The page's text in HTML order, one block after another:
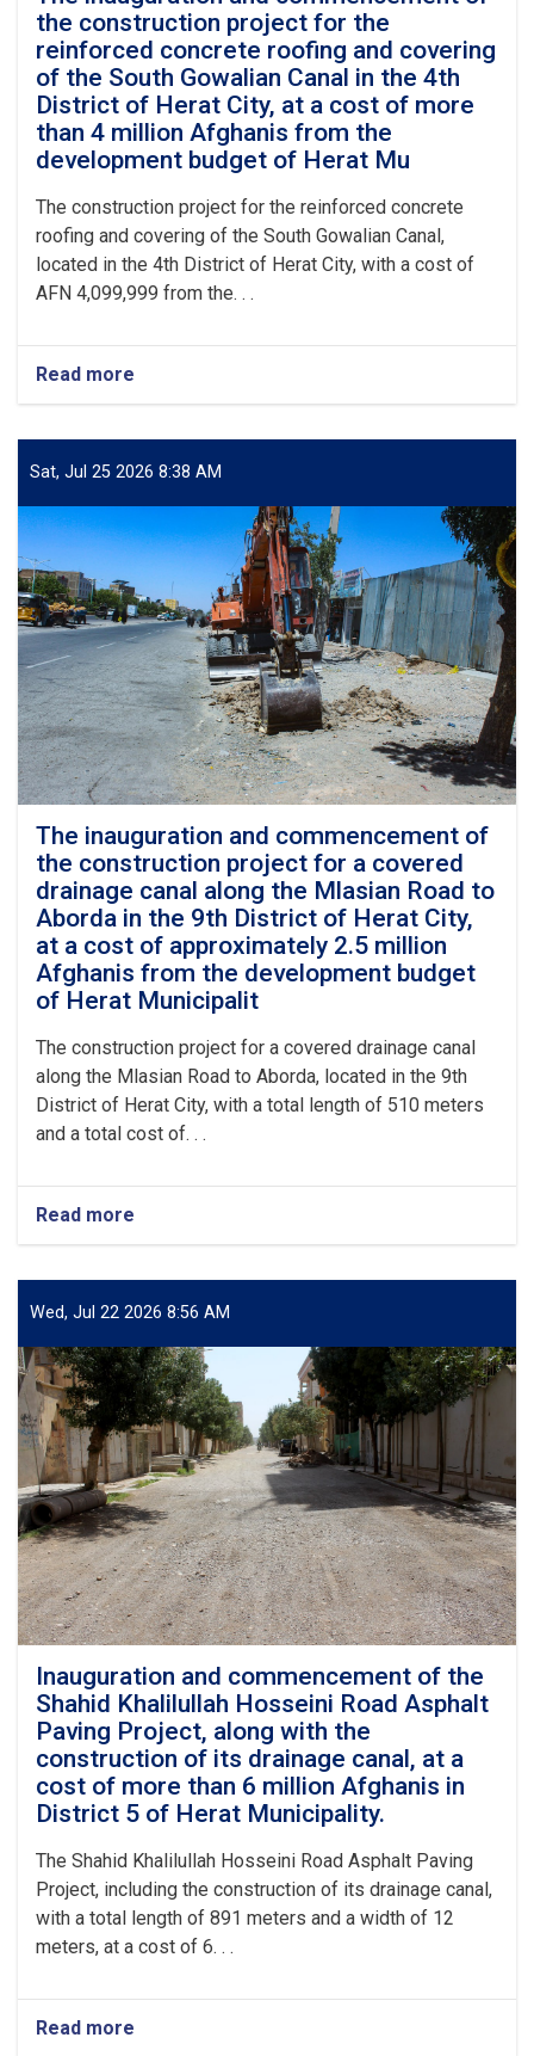
the construction project for the
reinforced concrete roofing and covering
of the South Gowalian Canal in the 4th
District of Herat City, at a cost of more
than 4 million Afghanis from the
development budget of Herat Mu
The construction project for the reinforced concrete
roofing and covering of the South Gowalian Canal,
located in the 4th District of Herat City, with a cost of
AFN 4,099,999 from the. . .
Read more
The
and
commencement
construction
project
for
the
reinforced
concrete
roofing
and
covering
of
the
South
Gowalian
Canal
in
the
4th
District
of
Herat
at
a
cost
of
more
4
the
development
of
Herat
Mu
Sat, Jul 25 2026 8:38 AM
The inauguration and commencement of
the construction project for a covered
drainage canal along the Mlasian Road to
Aborda in the 9th District of Herat City,
at a cost of approximately 2.5 million
Afghanis from the development budget
of Herat Municipalit
The construction project for a covered drainage canal
along the Mlasian Road to Aborda, located in the 9th
District of Herat City, with a total length of 510 meters
and a total cost of. . .
Read more
The
and
commencement
the
construction
project
for
a
covered
drainage
canal
along
the
Mlasian
Road
to
Aborda
in
the
9th
District
of
Herat
at
a
cost
of
approximately
million
Wed, Jul 22 2026 8:56 AM
Inauguration and commencement of the
Shahid Khalilullah Hosseini Road Asphalt
Paving Project, along with the
construction of its drainage canal, at a
cost of more than 6 million Afghanis in
District 5 of Herat Municipality.
The Shahid Khalilullah Hosseini Road Asphalt Paving
Project, including the construction of its drainage canal,
with a total length of 891 meters and a width of 12
meters, at a cost of 6. . .
Read more